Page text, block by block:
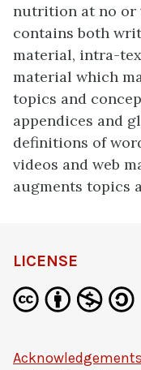
nutrition at no or
contains both
material, intra-
material which
topics and
appendices and
definitions of
videos and web
augments topics
LICENSE
Acknowledgements